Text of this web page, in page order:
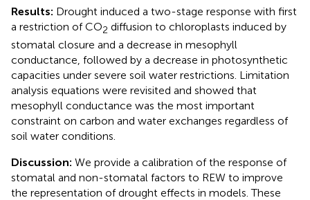
Results: Drought induced a two-stage response with first
a restriction of CO2 diffusion to chloroplasts induced by
stomatal closure and a decrease in mesophyll
conductance, followed by a decrease in photosynthetic
capacities under severe soil water restrictions. Limitation
analysis equations were revisited and showed that
mesophyll conductance was the most important
constraint on carbon and water exchanges regardless of
soil water conditions.
Discussion: We provide a calibration of the response of
stomatal and non-stomatal factors to REW to improve
the representation of drought effects in models. These